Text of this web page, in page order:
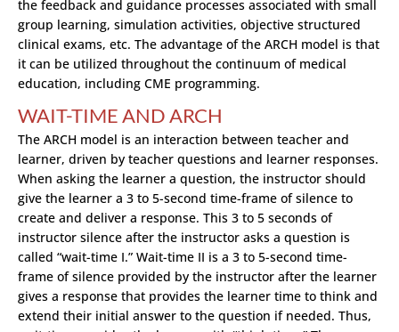
the feedback and guidance processes associated with small
group learning, simulation activities, objective structured
clinical exams, etc. The advantage of the ARCH model is that
it can be utilized throughout the continuum of medical
education, including CME programming.
WAIT-TIME AND ARCH
The ARCH model is an interaction between teacher and
learner, driven by teacher questions and learner responses.
When asking the learner a question, the instructor should
give the learner a 3 to 5-second time-frame of silence to
create and deliver a response. This 3 to 5 seconds of
instructor silence after the instructor asks a question is
called “wait-time I.” Wait-time II is a 3 to 5-second time-
frame of silence provided by the instructor after the learner
gives a response that provides the learner time to think and
extend their initial answer to the question if needed. Thus,